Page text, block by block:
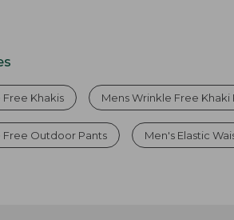
Khakis Mens Wrinkle Free Khaki
Free Outdoor Pants Men's Elastic